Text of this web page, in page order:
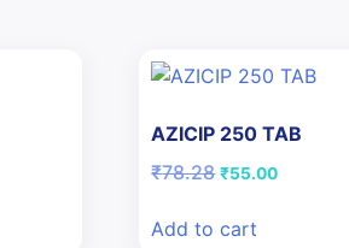
AZICIP 250 TAB
₹78.28 Original
₹78.28.
₹55.00Current
Add to cart